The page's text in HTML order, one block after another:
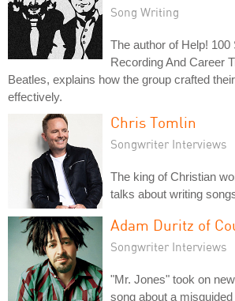
Song Writing
The author of Help! 100
Recording And Career
Beatles, explains how the group crafted
effectively.
Chris Tomlin
Songwriter Interviews
The king of Christian
talks about writing
Adam Duritz of
Songwriter Interviews
"Mr. Jones" took on
song about a